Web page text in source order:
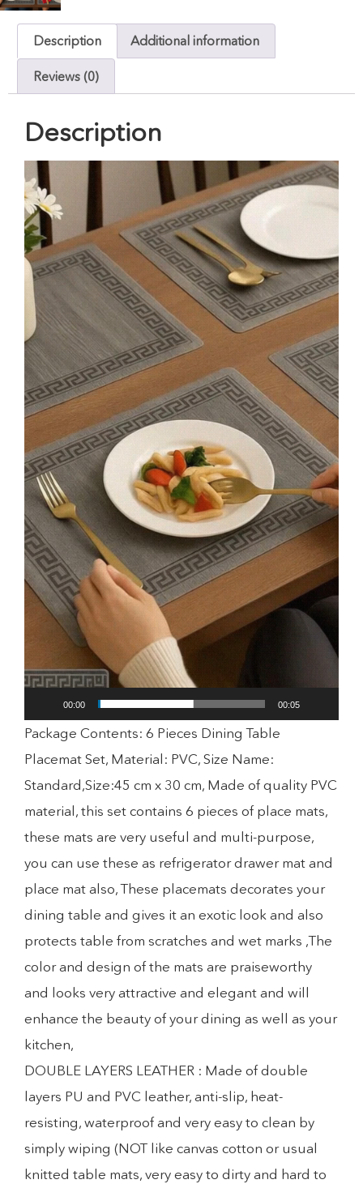
Description Additional information
Reviews (0)
Description
Video
Player
00:00 00:05
Package Contents: 6 Pieces Dining Table
Placemat Set, Material: PVC, Size Name:
Standard,Size:45 cm x 30 cm, Made of quality PVC
material, this set contains 6 pieces of place mats,
these mats are very useful and multi-purpose,
you can use these as refrigerator drawer mat and
place mat also, These placemats decorates your
dining table and gives it an exotic look and also
protects table from scratches and wet marks ,The
color and design of the mats are praiseworthy
and looks very attractive and elegant and will
enhance the beauty of your dining as well as your
kitchen,
DOUBLE LAYERS LEATHER : Made of double
layers PU and PVC leather, anti-slip, heat-
resisting, waterproof and very easy to clean by
simply wiping (NOT like canvas cotton or usual
knitted table mats, very easy to dirty and hard to